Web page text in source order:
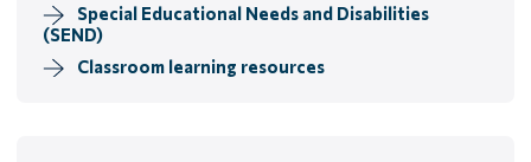
Special Educational Needs and Disabilities
(SEND)
Classroom learning resources